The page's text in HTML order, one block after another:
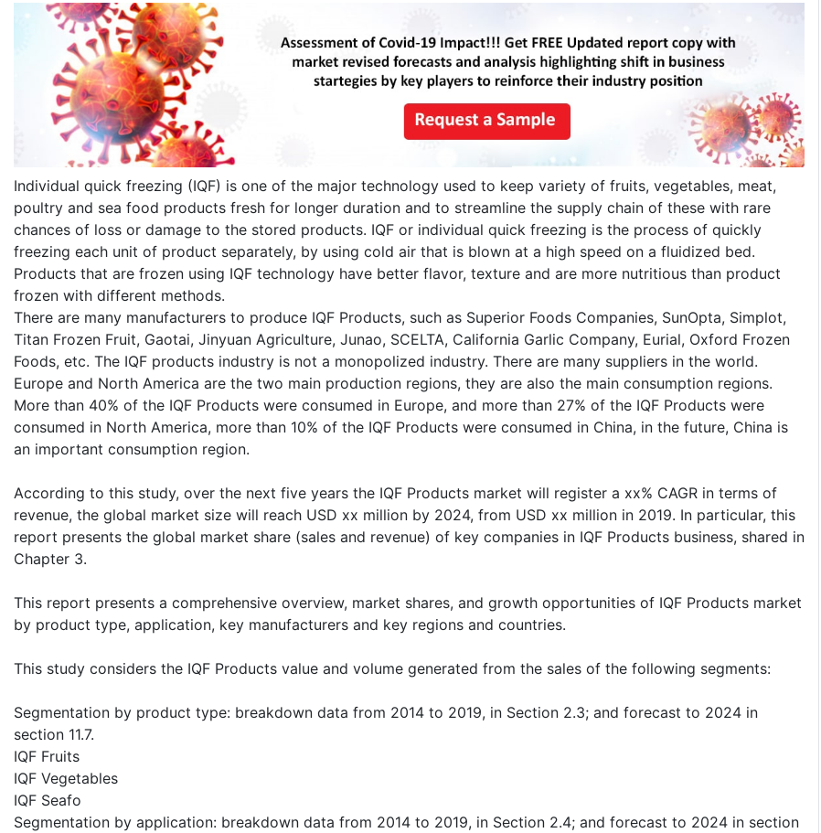
Individual quick freezing (IQF) is one of the major technology used to keep variety of fruits, vegetables, meat,
poultry and sea food products fresh for longer duration and to streamline the supply chain of these with rare
chances of loss or damage to the stored products. IQF or individual quick freezing is the process of quickly
freezing each unit of product separately, by using cold air that is blown at a high speed on a fluidized bed.
Products that are frozen using IQF technology have better flavor, texture and are more nutritious than product
frozen with different methods.
There are many manufacturers to produce IQF Products, such as Superior Foods Companies, SunOpta, Simplot,
Titan Frozen Fruit, Gaotai, Jinyuan Agriculture, Junao, SCELTA, California Garlic Company, Eurial, Oxford Frozen
Foods, etc. The IQF products industry is not a monopolized industry. There are many suppliers in the world.
Europe and North America are the two main production regions, they are also the main consumption regions.
More than 40% of the IQF Products were consumed in Europe, and more than 27% of the IQF Products were
consumed in North America, more than 10% of the IQF Products were consumed in China, in the future, China is
an important consumption region.
According to this study, over the next five years the IQF Products market will register a xx% CAGR in terms of
revenue, the global market size will reach USD xx million by 2024, from USD xx million in 2019. In particular, this
report presents the global market share (sales and revenue) of key companies in IQF Products business, shared in
Chapter 3.
This report presents a comprehensive overview, market shares, and growth opportunities of IQF Products market
by product type, application, key manufacturers and key regions and countries.
This study considers the IQF Products value and volume generated from the sales of the following segments:
Segmentation by product type: breakdown data from 2014 to 2019, in Section 2.3; and forecast to 2024 in
section 11.7.
IQF Fruits
IQF Vegetables
IQF Seafo
Segmentation by application: breakdown data from 2014 to 2019, in Section 2.4; and forecast to 2024 in section